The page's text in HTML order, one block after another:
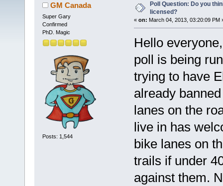
GM Canada
Super Gary
Confirmed
PhD. Magic
Posts: 1,544
Poll Question: Do you
licensed?
« on: March 04, 2013, 03:20:09 PM
Hello
poll is being
trying to have
already
lanes on the
live in has
bike lanes on
trails if under
against them.